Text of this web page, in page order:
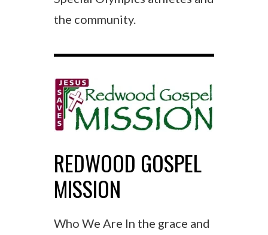
the community.
REDWOOD GOSPEL
MISSION
Who We Are In the grace and